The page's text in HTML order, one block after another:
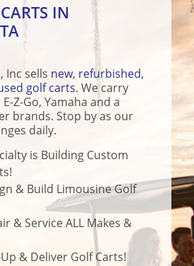
IN
Inc sells new, refurbished,
golf carts. We carry
E-Z-Go, Yamaha and a
brands. Stop by as our
daily.
is Building Custom
& Build Limousine Golf
& Service ALL Makes &
& Deliver Golf Carts!